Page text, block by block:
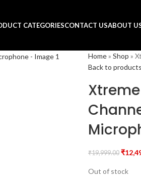
CATEGORIESCONTACT USABOUT
Home» Shop »
Back to products
₹19,999.00 ₹
Out of stock